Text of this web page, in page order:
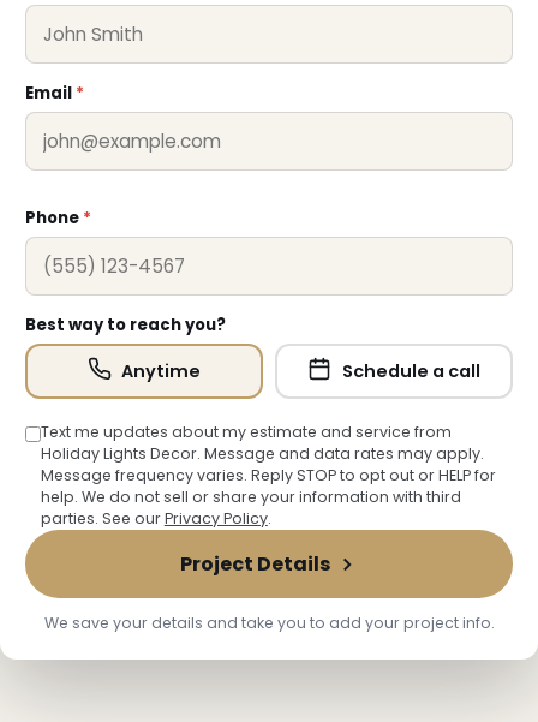
Email *
Phone *
Best way to reach you?
Anytime Schedule a call
Text me updates about my estimate and service from
Holiday Lights Decor. Message and data rates may apply.
Message frequency varies. Reply STOP to opt out or HELP for
help. We do not sell or share your information with third
parties. See ourPrivacy Policy.
Project Details
We save your details and take you to add your project info.